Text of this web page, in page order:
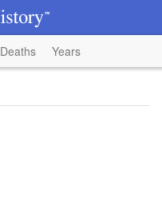
Deaths Years